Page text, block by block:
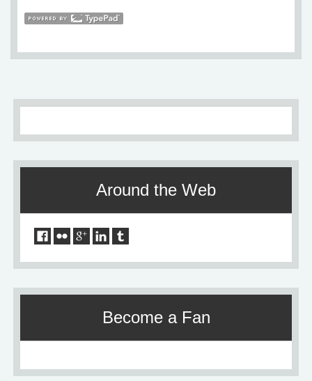
Around the Web
Become a Fan